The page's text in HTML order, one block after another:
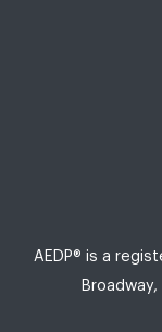
AEDP® is a